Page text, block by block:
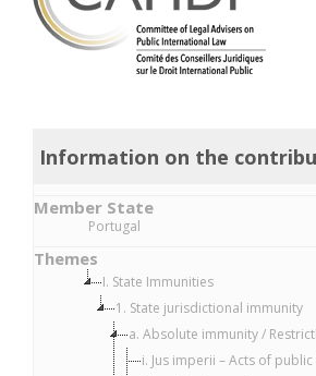
Information on the
Member State
Portugal
Themes
I. State Immunities
1. State jurisdictional immunity
a. Absolute immunity /
i. Jus imperii – Acts of